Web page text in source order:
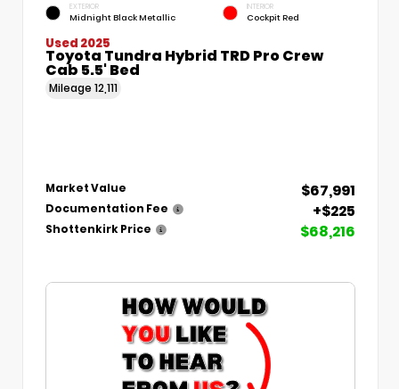
EXTERIOR
Midnight Black Metallic
INTERIOR
Cockpit Red
Used 2025
Toyota Tundra Hybrid TRD Pro Crew
Cab 5.5' Bed
Mileage 12,111
Market Value $67,991
Documentation Fee +$225
Shottenkirk Price $68,216